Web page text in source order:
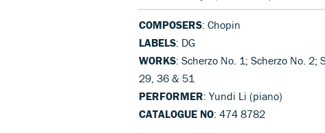
COMPOSERS: Chopin
LABELS: DG
WORKS: Scherzo No. 1; Scherzo No. 2;
29, 36 & 51
PERFORMER: Yundi Li (piano)
CATALOGUE NO: 474 8782